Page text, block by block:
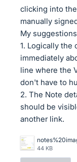
clicking into
manually
My
1. Logically the
immediately
line where the
don't have to
2. The Note
should be
another link.
44 KB